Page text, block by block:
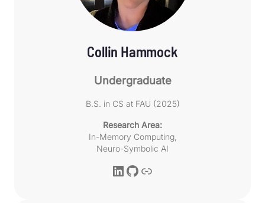
Collin Hammock
Undergraduate
B.S. in CS at FAU (2025)
Research Area:
In-Memory Computing,
Neuro-Symbolic AI
LinkedIn GitHub Link